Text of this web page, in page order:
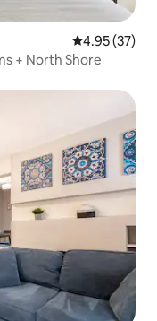
4.95 out of 5
4.95 (37)
+ North Shore